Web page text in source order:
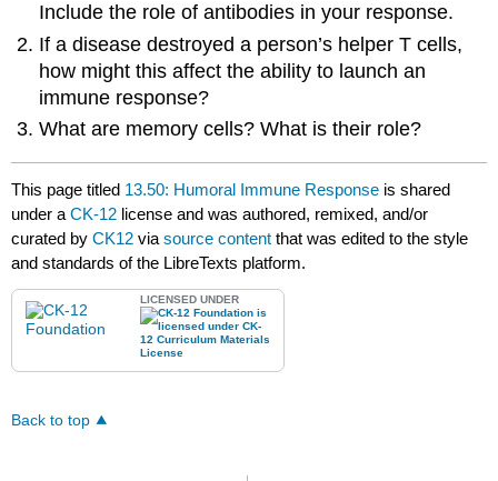
Include the role of antibodies in your response.
If a disease destroyed a person’s helper T cells,
how might this affect the ability to launch an
immune response?
What are memory cells? What is their role?
This page titled 13.50: Humoral Immune Response is shared
under aCK-12 license and was authored, remixed, and/or
curated byCK12 viasource content that was edited to the style
and standards of the LibreTexts platform.
LICENSED UNDER
Back to top